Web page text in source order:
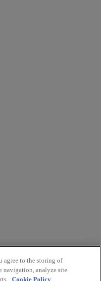
agree to the storing of
navigation, analyze site
Cookie Policy